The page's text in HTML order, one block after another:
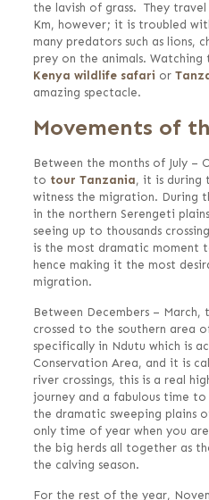
the lavish of grass. They
Km, however; it is troubled
many predators such as lions,
prey on the animals.
Kenya wildlife safari or
amazing spectacle.
Movements of
Between the months of July –
to tour Tanzania, it is during
witness the migration. During
in the northern Serengeti
seeing up to thousands
is the most dramatic moment
hence making it the most
migration.
Between Decembers – March,
crossed to the southern area
specifically in Ndutu which is
Conservation Area, and it is
river crossings, this is a real
journey and a fabulous time to
the dramatic sweeping plains
only time of year when you
the big herds all together as
the calving season.
For the rest of the year,